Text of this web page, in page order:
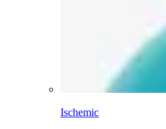
Ischemic